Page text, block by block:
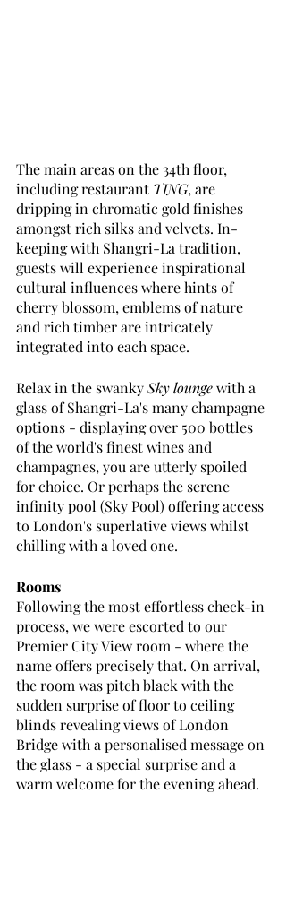
The main areas on the 34th floor,
including restaurant TING, are
dripping in chromatic gold finishes
amongst rich silks and velvets. In-
keeping with Shangri-La tradition,
guests will experience inspirational
cultural influences where hints of
cherry blossom, emblems of nature
and rich timber are intricately
integrated into each space.
Relax in the swanky Sky lounge with a
glass of Shangri-La's many champagne
options - displaying over 500 bottles
of the world's finest wines and
champagnes, you are utterly spoiled
for choice. Or perhaps the serene
infinity pool (Sky Pool) offering access
to London's superlative views whilst
chilling with a loved one.
Rooms
Following the most effortless check-in
process, we were escorted to our
Premier City View room - where the
name offers precisely that. On arrival,
the room was pitch black with the
sudden surprise of floor to ceiling
blinds revealing views of London
Bridge with a personalised message on
the glass - a special surprise and a
warm welcome for the evening ahead.